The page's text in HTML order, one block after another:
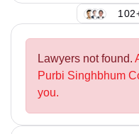
Lawyers not found.
Purbi Singhbhum
you.